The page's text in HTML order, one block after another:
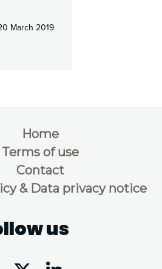
March 2019
Home
Terms of use
Contact
& Data privacy notice
us